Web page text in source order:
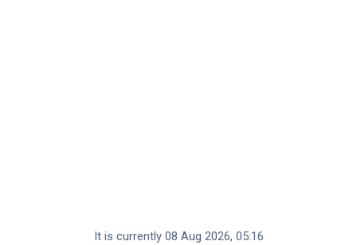
It is currently 08 Aug 2026, 05:16